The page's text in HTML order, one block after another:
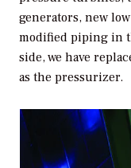
generators, new
modified piping in
side, we have
as the pressurizer.